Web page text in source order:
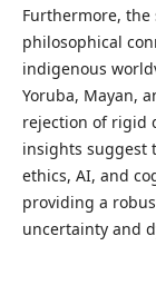
Furthermore, the
philosophical
indigenous
Yoruba, Mayan,
rejection of rigid
insights suggest
ethics, AI, and
providing a
uncertainty and